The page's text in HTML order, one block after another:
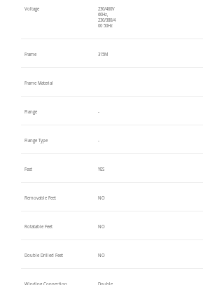
Voltage
230/460V
60Hz,
230/380/4
00 50Hz
Frame 315M
Frame Material
Flange -
Flange Type -
Feet YES
Removable Feet NO
Rotatable Feet NO
Double Drilled Feet NO